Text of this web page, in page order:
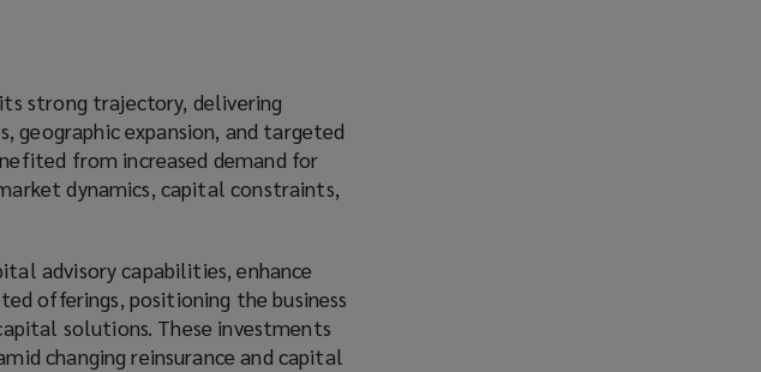
strong trajectory, delivering
geographic expansion, and targeted
from increased demand for
dynamics, capital constraints,
advisory capabilities, enhance
offerings, positioning the business
solutions. These investments
changing reinsurance and capital